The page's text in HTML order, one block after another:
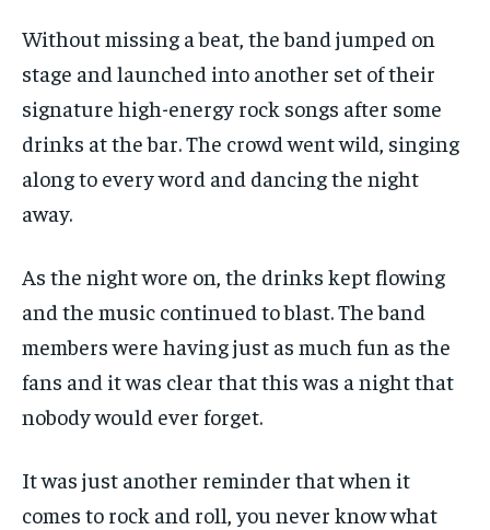
Without missing a beat, the band jumped on
stage and launched into another set of their
signature high-energy rock songs after some
drinks at the bar. The crowd went wild, singing
along to every word and dancing the night
away.
As the night wore on, the drinks kept flowing
and the music continued to blast. The band
members were having just as much fun as the
fans and it was clear that this was a night that
nobody would ever forget.
It was just another reminder that when it
comes to rock and roll, you never know what